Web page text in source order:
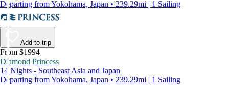
Departing from Yokohama, Japan • 239.29mi | 1 Sailing
Add to trip
From $1994
Diamond Princess
14 Nights - Southeast Asia and Japan
Departing from Yokohama, Japan • 239.29mi | 1 Sailing